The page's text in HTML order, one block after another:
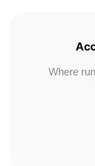
Where